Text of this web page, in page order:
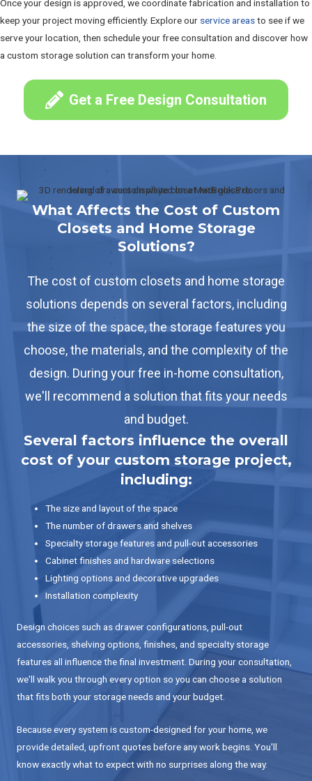
Once your design is approved, we coordinate fabrication and installation to
keep your project moving efficiently. Explore our service areasto see if we
serve your location, then schedule your free consultation and discover how
a custom storage solution can transform your home.
Get a Free Design Consultation
What Affects the Cost of Custom
Closets and Home Storage
Solutions?
The cost of custom closets and home storage
solutions depends on several factors, including
the size of the space, the storage features you
choose, the materials, and the complexity of the
design. During your free in-home consultation,
we'll recommend a solution that fits your needs
and budget.
Several factors influence the overall
cost of your custom storage project,
including:
The size and layout of the space
The number of drawers and shelves
Specialty storage features and pull-out accessories
Cabinet finishes and hardware selections
Lighting options and decorative upgrades
Installation complexity
Design choices such as drawer configurations, pull-out
accessories, shelving options, finishes, and specialty storage
features all influence the final investment. During your consultation,
we'll walk you through every option so you can choose a solution
that fits both your storage needs and your budget.
Because every system is custom-designed for your home, we
provide detailed, upfront quotes before any work begins. You'll
know exactly what to expect with no surprises along the way.